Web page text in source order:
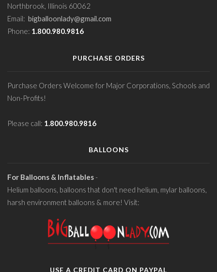
Northbrook, Illinois 60062
Email: bigballoonlady@gmail.com
Phone: 1.800.980.9816
PURCHASE ORDERS
Purchase Orders Welcome for Major Corporations, Schools and
Non-Profits!
Please call: 1.800.980.9816
BALLOONS
For Balloons & Inflatables-
Helium balloons, balloons that don't need helium, mylar balloons,
harsh environment balloons & more! Visit:
USE A CREDIT CARD ON PAYPAL